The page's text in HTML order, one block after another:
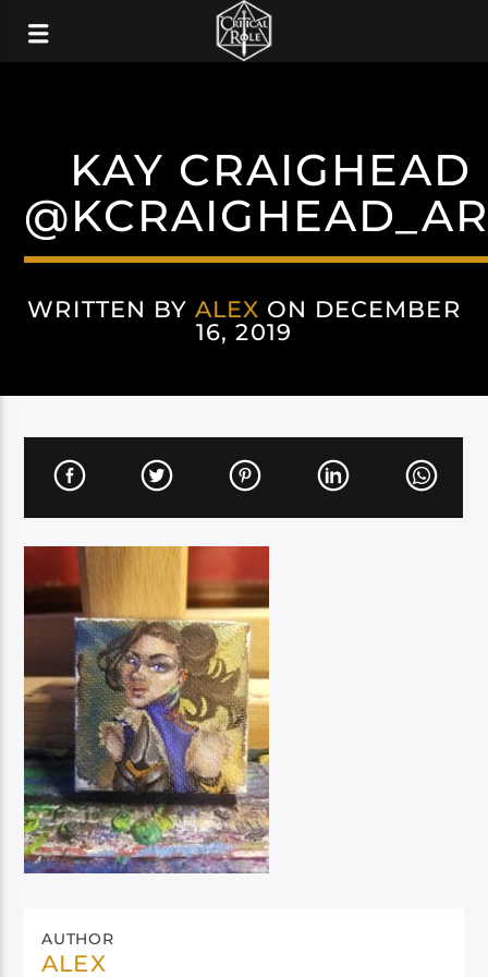
KAY CRAIGHEAD
WRITTEN BY ALEX ON DECEMBER
16, 2019
AUTHOR
ALEX